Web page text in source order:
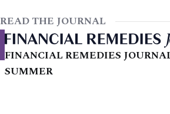
READ THE JOURNAL
FINANCIAL REMEDIES
SUMMER